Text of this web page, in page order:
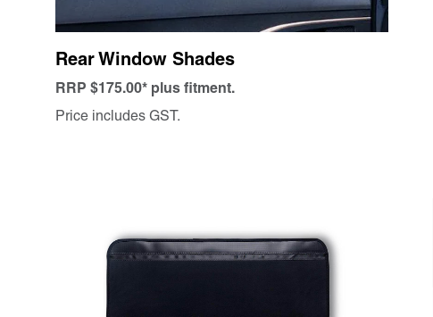
Rear Window Shades
RRP $175.00* plus fitment.
Price includes GST.